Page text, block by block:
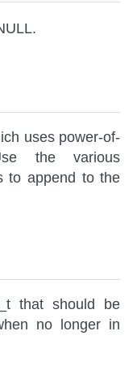
uses power-of-
the various
to append to the
that should be
no longer in